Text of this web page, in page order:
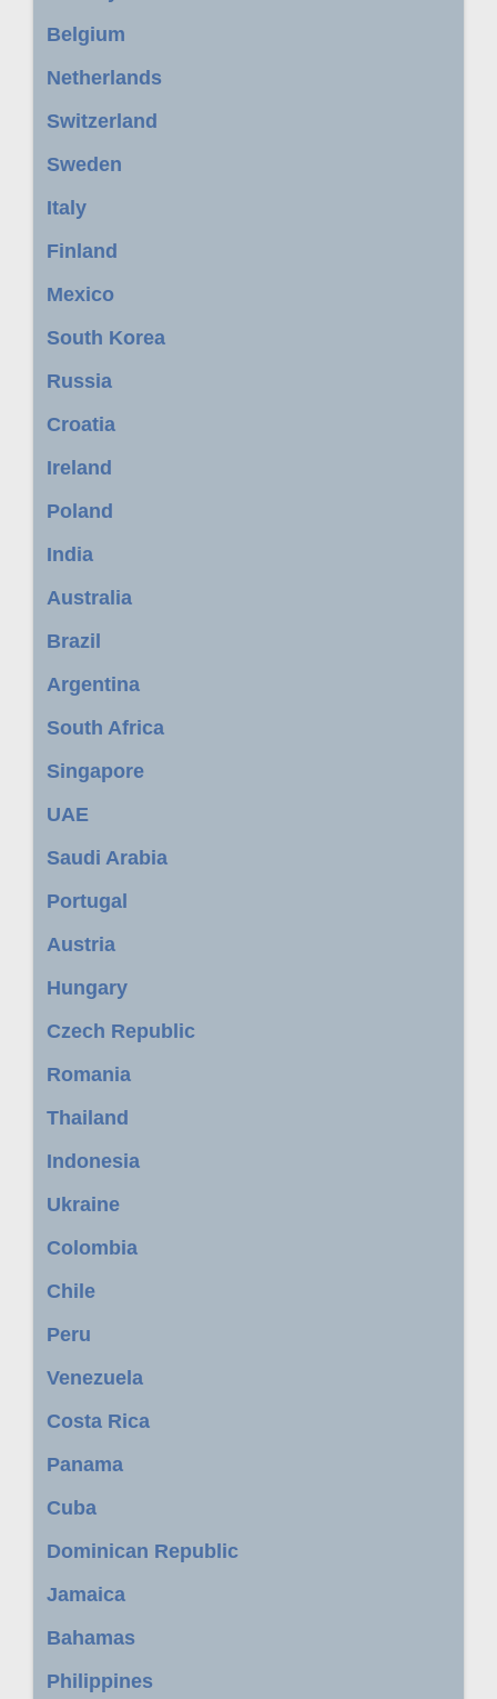
Belgium
Netherlands
Switzerland
Sweden
Italy
Finland
Mexico
South Korea
Russia
Croatia
Ireland
Poland
India
Australia
Brazil
Argentina
South Africa
Singapore
UAE
Saudi Arabia
Portugal
Austria
Hungary
Czech Republic
Romania
Thailand
Indonesia
Ukraine
Colombia
Chile
Peru
Venezuela
Costa Rica
Panama
Cuba
Dominican Republic
Jamaica
Bahamas
Philippines